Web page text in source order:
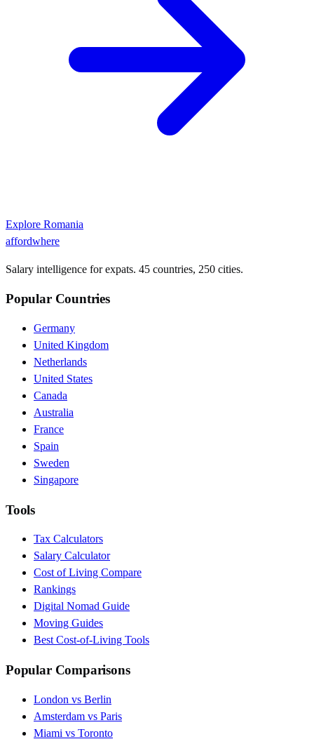
Explore Romania
affordwhere
Salary intelligence for expats. 45 countries, 250 cities.
Popular Countries
Germany
United Kingdom
Netherlands
United States
Canada
Australia
France
Spain
Sweden
Singapore
Tools
Tax Calculators
Salary Calculator
Cost of Living Compare
Rankings
Digital Nomad Guide
Moving Guides
Best Cost-of-Living Tools
Popular Comparisons
London vs Berlin
Amsterdam vs Paris
Miami vs Toronto